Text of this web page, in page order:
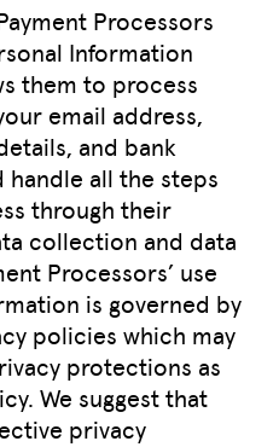
Processors
Information
them to process
email address,
and bank
all the steps
through their
collection and data
Processors’ use
is governed by
policies which may
protections as
We suggest that
privacy